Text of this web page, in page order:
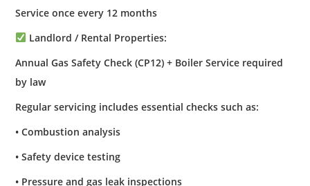
Service once every 12 months
Landlord / Rental Properties:
Annual Gas Safety Check (CP12) + Boiler Service required
by law
Regular servicing includes essential checks such as:
• Combustion analysis
• Safety device testing
• Pressure and gas leak inspections